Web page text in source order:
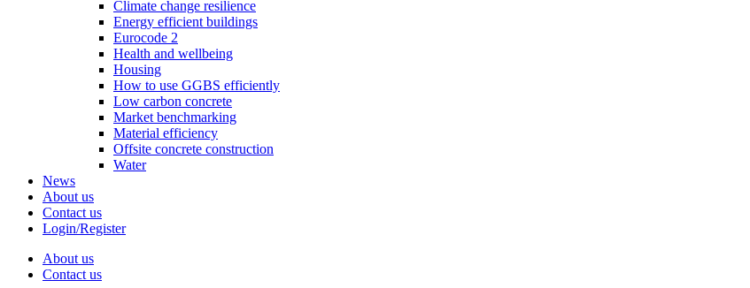
Climate change resilience
Energy efficient buildings
Eurocode 2
Health and wellbeing
Housing
How to use GGBS efficiently
Low carbon concrete
Market benchmarking
Material efficiency
Offsite concrete construction
Water
News
About us
Contact us
Login/Register
About us
Contact us